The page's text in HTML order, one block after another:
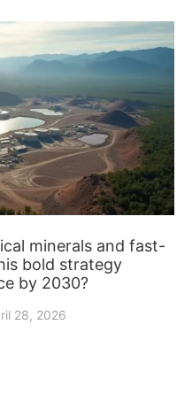
minerals and fast-
bold strategy
by 2030?
28, 2026